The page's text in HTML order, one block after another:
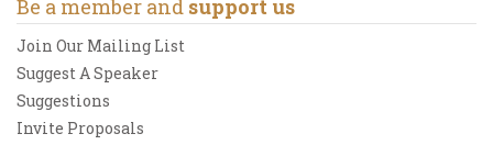
Be a member and support us
Join Our Mailing List
Suggest A Speaker
Suggestions
Invite Proposals